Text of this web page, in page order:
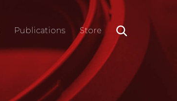
Publications Store